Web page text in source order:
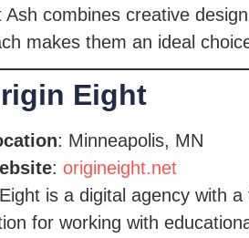
Ash combines creative
makes them an ideal
Eight
: Minneapolis, MN
:origineight.net
is a digital agency with
for working with